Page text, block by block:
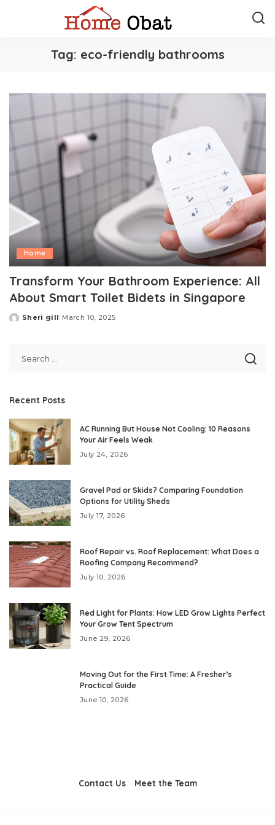
Tag: eco-friendly bathrooms
Home
Transform Your Bathroom Experience: All
About Smart Toilet Bidets in Singapore
Posted
Sheri gill March 10, 2025
Recent Posts
AC Running But House Not Cooling: 10 Reasons
Your Air Feels Weak
July 24, 2026
Gravel Pad or Skids? Comparing Foundation
Options for Utility Sheds
July 17, 2026
Roof Repair vs. Roof Replacement: What Does a
Roofing Company Recommend?
July 10, 2026
Red Light for Plants: How LED Grow Lights Perfect
Your Grow Tent Spectrum
June 29, 2026
Moving Out for the First Time: A Fresher’s
Practical Guide
June 10, 2026
Contact Us Meet the Team